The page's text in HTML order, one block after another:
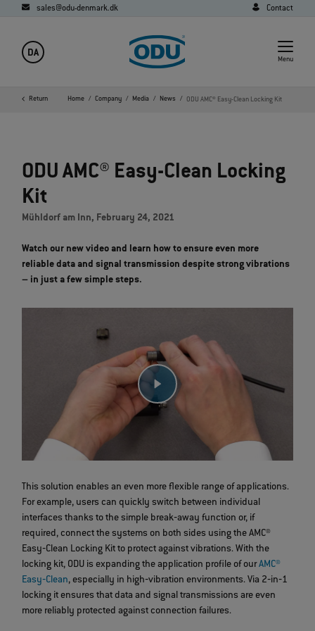
sales@odu-denmark.dk Contact
DA
Menu
Return Home Company Media News ODU AMC® Easy-Clean Locking Kit
ODU AMC® Easy-Clean Locking
Kit
Mühldorf am Inn, February 24, 2021
Watch our new video and learn how to ensure even more
reliable data and signal transmission despite strong vibrations
– in just a few simple steps.
This solution enables an even more flexible range of applications.
For example, users can quickly switch between individual
interfaces thanks to the simple break‐away function or, if
required, connect the systems on both sides using the AMC®
Easy‐Clean Locking Kit to protect against vibrations. With the
locking kit, ODU is expanding the application profile of ourAMC®
Easy‐Clean, especially in high‐vibration environments. Via 2‐in‐1
locking it ensures that data and signal transmissions are even
more reliably protected against connection failures.